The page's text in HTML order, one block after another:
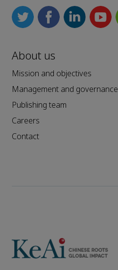
About us
Mission and objectives
Management and governance
Publishing team
Careers
Contact